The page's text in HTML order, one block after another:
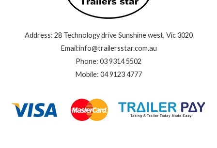
Address: 28 Technology drive Sunshine west, Vic 3020
Email:info@trailersstar.com.au
Phone: 03 9314 5502
Mobile: 04 9123 4777